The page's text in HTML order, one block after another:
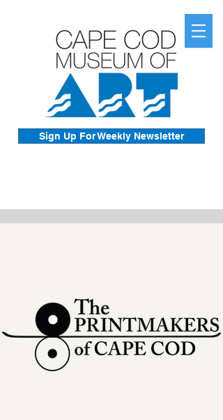
Sign Up For Weekly Newsletter